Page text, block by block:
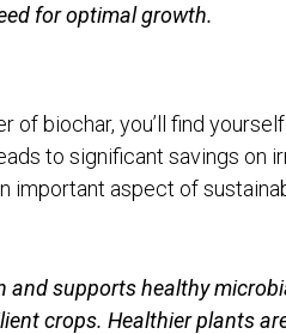
for optimal growth.
of biochar, you’ll find
to significant savings on
aspect of
and supports healthy
crops. Healthier plants